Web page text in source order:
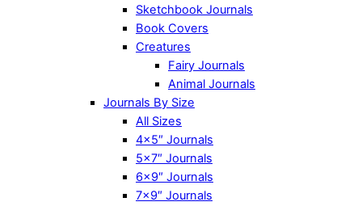
Sketchbook Journals
Book Covers
Creatures
Fairy Journals
Animal Journals
Journals By Size
All Sizes
4×5″ Journals
5×7″ Journals
6×9″ Journals
7×9″ Journals